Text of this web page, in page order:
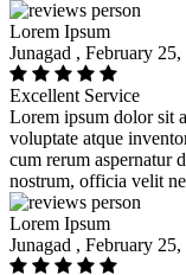
Lorem Ipsum
Junagad , February 25,
Excellent Service
Lorem ipsum dolor sit
voluptate atque
cum rerum aspernatur
nostrum, officia velit
Lorem Ipsum
Junagad , February 25,